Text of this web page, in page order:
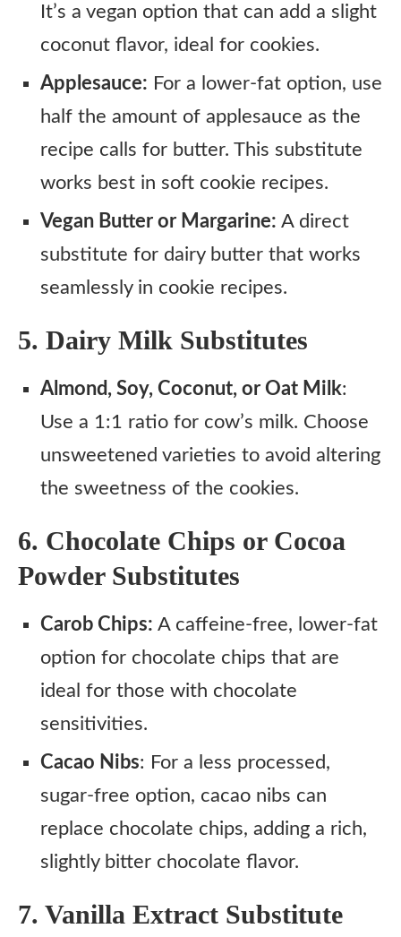
It’s a vegan option that can add a slight
coconut flavor, ideal for cookies.
Applesauce: For a lower-fat option, use
half the amount of applesauce as the
recipe calls for butter. This substitute
works best in soft cookie recipes.
Vegan Butter or Margarine: A direct
substitute for dairy butter that works
seamlessly in cookie recipes.
5. Dairy Milk Substitutes
Almond, Soy, Coconut, or Oat Milk:
Use a 1:1 ratio for cow’s milk. Choose
unsweetened varieties to avoid altering
the sweetness of the cookies.
6. Chocolate Chips or Cocoa
Powder Substitutes
Carob Chips: A caffeine-free, lower-fat
option for chocolate chips that are
ideal for those with chocolate
sensitivities.
Cacao Nibs: For a less processed,
sugar-free option, cacao nibs can
replace chocolate chips, adding a rich,
slightly bitter chocolate flavor.
7. Vanilla Extract Substitute